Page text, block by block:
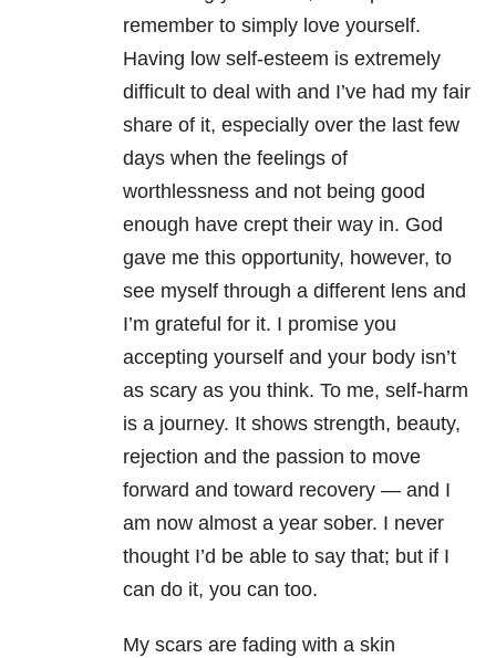
remember to simply love yourself.
Having low self-esteem is extremely
difficult to deal with and I’ve had my fair
share of it, especially over the last few
days when the feelings of
worthlessness and not being good
enough have crept their way in. God
gave me this opportunity, however, to
see myself through a different lens and
I’m grateful for it. I promise you
accepting yourself and your body isn’t
as scary as you think. To me, self-harm
is a journey. It shows strength, beauty,
rejection and the passion to move
forward and toward recovery — and I
am now almost a year sober. I never
thought I’d be able to say that; but if I
can do it, you can too.
My scars are fading with a skin